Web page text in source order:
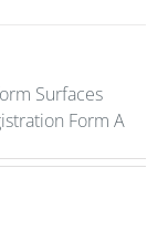
Surfaces
Form A